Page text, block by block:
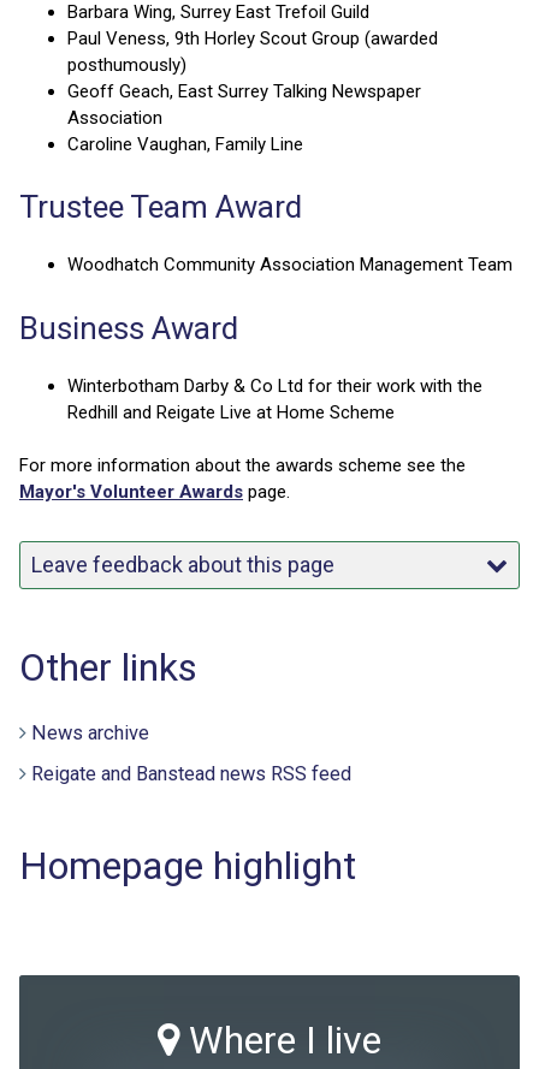
Barbara Wing, Surrey East Trefoil Guild
Paul Veness, 9th Horley Scout Group (awarded
posthumously)
Geoff Geach, East Surrey Talking Newspaper
Association
Caroline Vaughan, Family Line
Trustee Team Award
Woodhatch Community Association Management Team
Business Award
Winterbotham Darby & Co Ltd for their work with the
Redhill and Reigate Live at Home Scheme
For more information about the awards scheme see the
Mayor's Volunteer Awards page.
Leave feedback about this page
Other links
News archive
Reigate and Banstead news RSS feed
Homepage highlight
Where I live